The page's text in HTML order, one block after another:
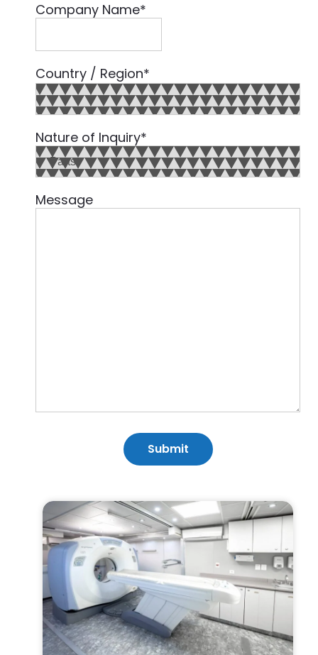
Company Name*
Country / Region*
Nature of Inquiry*
Message